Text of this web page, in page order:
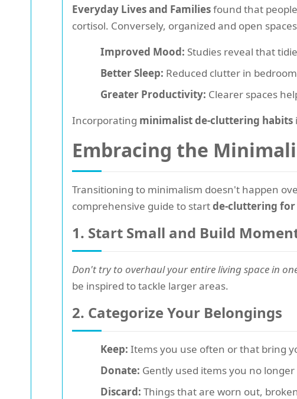
Everyday Lives and Familiesfound that
cortisol. Conversely, organized and open
Improved Mood: Studies reveal that
Better Sleep: Reduced clutter in
Greater Productivity: Clearer spaces
Incorporating minimalist de-cluttering habits
Embracing the
Transitioning to minimalism doesn't happen
comprehensive guide to startde-cluttering for
1. Start Small and Build
Don't try to overhaul your entire living space in
be inspired to tackle larger areas.
2. Categorize Your Belongings
Keep: Items you use often or that bring
Donate: Gently used items you no
Discard: Things that are worn out,